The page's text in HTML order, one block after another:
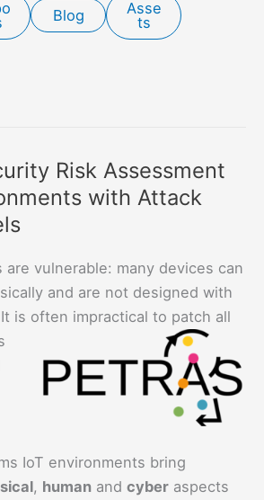
Blog
Asse
ts
Risk Assessment
with Attack
are vulnerable: many devices can
and are not designed with
is often impractical to patch all
IoT environments bring
, human and cyber aspects